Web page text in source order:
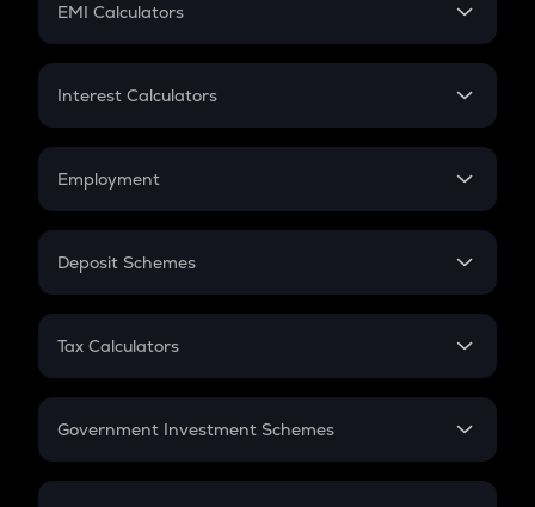
EMI Calculators
EMI
Credit Card EMI
Interest Calculators
Compound Interest
Employment
In-Hand Salary
PPF
Gratuity
Retirement
Deposit Schemes
FD
Tax Calculators
GST
Government Investment Schemes
Sukanya Samriddhu Yojana